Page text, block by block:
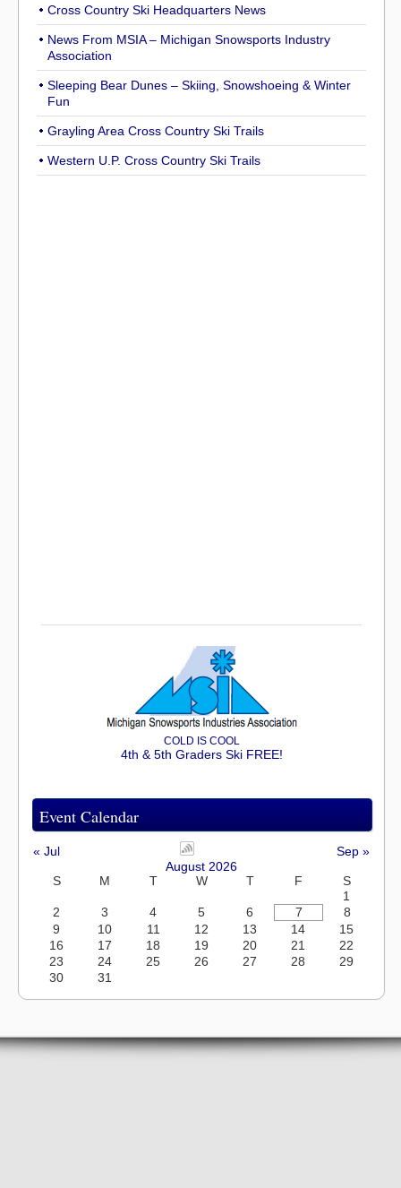
Cross Country Ski Headquarters News
News From MSIA – Michigan Snowsports Industry
Association
Sleeping Bear Dunes – Skiing, Snowshoeing & Winter
Fun
Grayling Area Cross Country Ski Trails
Western U.P. Cross Country Ski Trails
COLD IS COOL
4th & 5th Graders Ski FREE!
Event Calendar
« Jul
Sep »
August 2026
S
M T W T F
S
1
2
3 4 5 6 7
8
9
10 11 12 13 14
15
16
17 18 19 20 21
22
23
24 25 26 27 28
29
30
31